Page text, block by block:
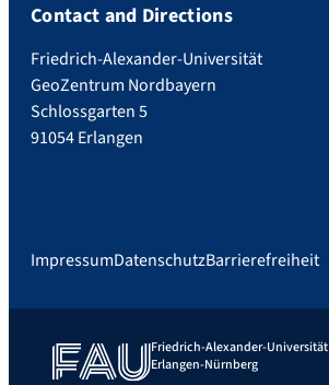
Contact and Directions
Friedrich-Alexander-Universität
GeoZentrum Nordbayern
Schlossgarten 5
91054 Erlangen
ImpressumDatenschutzBarrierefreiheit
Friedrich-Alexander-Universität
Erlangen-Nürnberg